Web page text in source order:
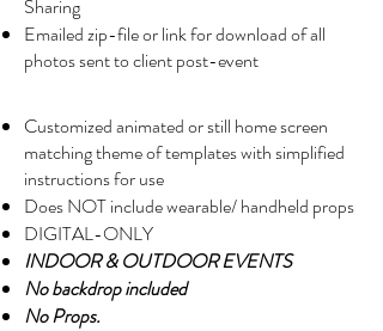
Sharing
Emailed zip-file or link for download of all
photos sent to client post-event
Customized animated or still home screen
matching theme of templates with simplified
instructions for use
Does NOT include wearable/ handheld props
DIGITAL-ONLY
INDOOR & OUTDOOR EVENTS
No backdrop included
No Props.